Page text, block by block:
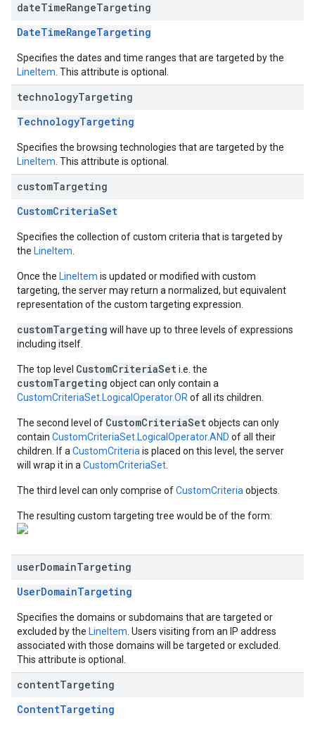
dateTimeRangeTargeting
DateTimeRangeTargeting
Specifies the dates and time ranges that are targeted by the
LineItem . This attribute is optional.
technologyTargeting
TechnologyTargeting
Specifies the browsing technologies that are targeted by the
LineItem . This attribute is optional.
customTargeting
CustomCriteriaSet
Specifies the collection of custom criteria that is targeted by
the LineItem
Once the LineItem is updated or modified with custom
targeting, the server may return a normalized, but equivalent
representation of the custom targeting expression.
customTargeting will have up to three levels of expressions
including itself.
The top level CustomCriteriaSeti.e. the
customTargeting object can only contain a
CustomCriteriaSet.LogicalOperator.OR of all its children.
The second level of CustomCriteriaSetobjects can only
contain CustomCriteriaSet.LogicalOperator.AND of all their
children. If a CustomCriteria is placed on this level, the server
will wrap it in a CustomCriteriaSet
The third level can only comprise ofCustomCriteria objects.
The resulting custom targeting tree would be of the form:
userDomainTargeting
UserDomainTargeting
Specifies the domains or subdomains that are targeted or
excluded by the LineItem . Users visiting from an IP address
associated with those domains will be targeted or excluded.
This attribute is optional.
contentTargeting
ContentTargeting